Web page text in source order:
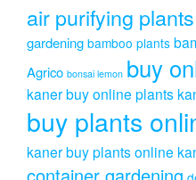
air purifying plants
gardening bamboo plants
Agrico bonsai lemon buy
kanerbuy online plants
buy plants
kanerbuy plants online